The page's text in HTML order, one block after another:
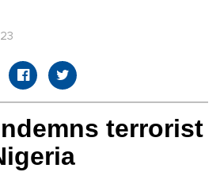
terrorist